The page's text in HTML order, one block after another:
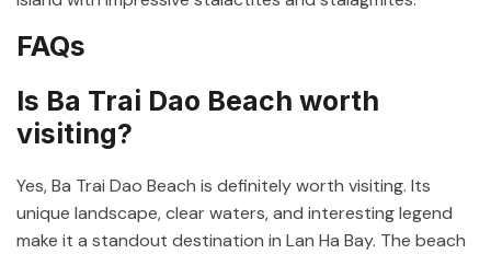
FAQs
Is Ba Trai Dao Beach worth
visiting?
Yes, Ba Trai Dao Beach is definitely worth visiting. Its
unique landscape, clear waters, and interesting legend
make it a standout destination in Lan Ha Bay. The beach